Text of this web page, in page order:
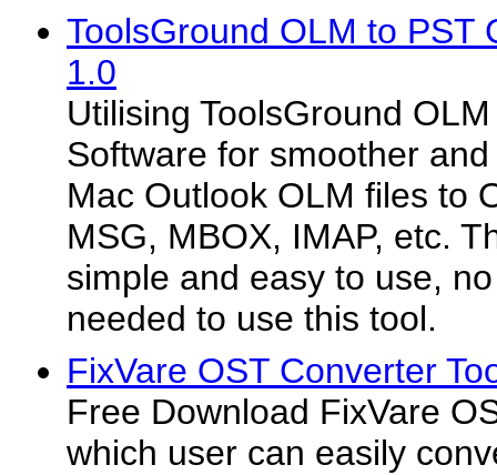
ToolsGround OLM to PST
1.0
Utilising ToolsGround
Software for smoother
Mac Outlook OLM files to
MSG, MBOX, IMAP, etc.
simple and easy to use,
needed to use this tool.
FixVare OST Converter
Free Download FixVare
which user can easily